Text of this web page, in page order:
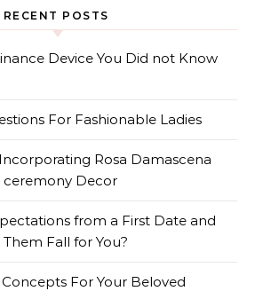
RECENT POSTS
Device You Did not Know
For Fashionable Ladies
Rosa Damascena
ceremony Decor
from a First Date and
Fall for You?
For Your Beloved